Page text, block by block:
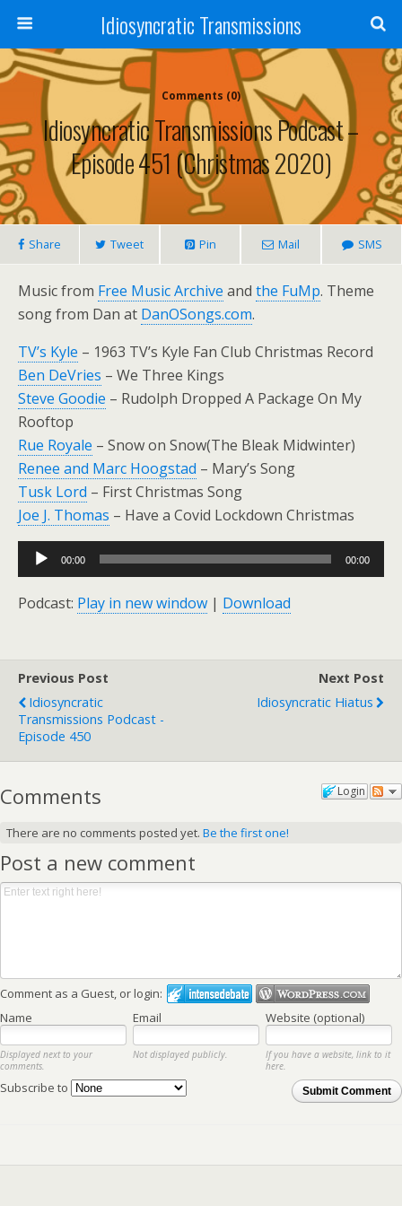
Idiosyncratic Transmissions
Comments (0)
Idiosyncratic Transmissions Podcast –
Episode 451 (Christmas 2020)
Share Tweet Pin Mail SMS
Music from Free Music Archive and the FuMp. Theme
song from Dan at DanOSongs.com.
TV’s Kyle – 1963 TV’s Kyle Fan Club Christmas Record
Ben DeVries – We Three Kings
Steve Goodie – Rudolph Dropped A Package On My
Rooftop
Rue Royale – Snow on Snow(The Bleak Midwinter)
Renee and Marc Hoogstad – Mary’s Song
Tusk Lord – First Christmas Song
Joe J. Thomas – Have a Covid Lockdown Christmas
Audio
Player
00:00 00:00
Podcast: Play in new window | Download
Previous Post
Idiosyncratic
Transmissions Podcast -
Episode 450
Next Post
Idiosyncratic Hiatus
Login
Comments
There are no comments posted yet. Be the first one!
Post a new comment
Comment as a Guest, or login:
Name
Email Website (optional)
Displayed next to your
comments.
Not displayed publicly.
If you have a website, link to it
here.
Submit Comment
Subscribe to